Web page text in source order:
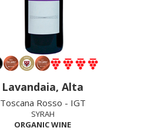
Lavandaia, Alta
Toscana Rosso - IGT
SYRAH
ORGANIC WINE